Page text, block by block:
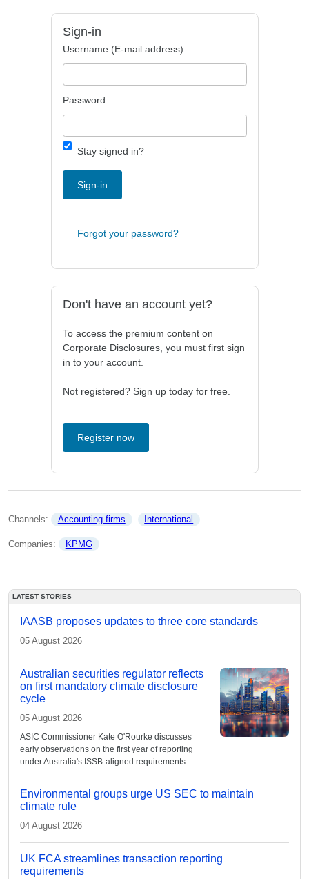
Sign-in
Username (E-mail address)
Password
Stay signed in?
Sign-in
Forgot your password?
Don't have an account yet?
To access the premium content on
Corporate Disclosures, you must first sign
in to your account.
Not registered? Sign up today for free.
Register now
Channels: Accounting firms International
Companies: KPMG
LATEST STORIES
IAASB proposes updates to three core standards
05 August 2026
Australian securities regulator reflects
on first mandatory climate disclosure
cycle
05 August 2026
ASIC Commissioner Kate O'Rourke discusses
early observations on the first year of reporting
under Australia's ISSB-aligned requirements
Environmental groups urge US SEC to maintain
climate rule
04 August 2026
UK FCA streamlines transaction reporting
requirements